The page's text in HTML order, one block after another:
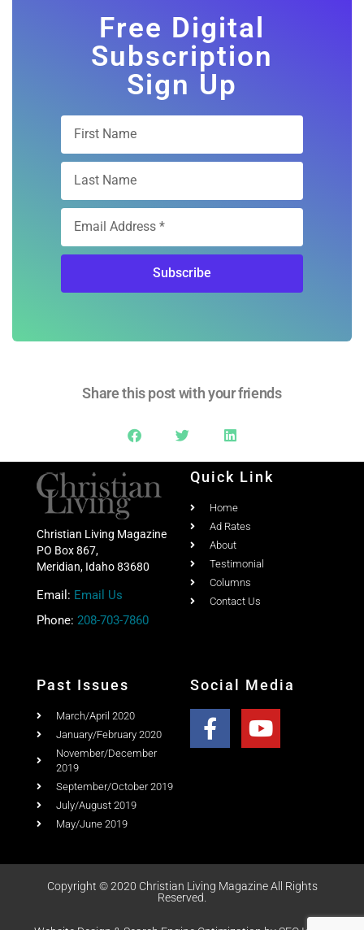
Free Digital
Subscription
Sign Up
Subscribe
Share this post with your friends
Christian Living Magazine
PO Box 867,
Meridian, Idaho 83680
Email: Email Us
Phone: 208-703-7860
Quick Link
Home
Ad Rates
About
Testimonial
Columns
Contact Us
Past Issues
March/April 2020
January/February 2020
November/December
2019
September/October 2019
July/August 2019
May/June 2019
Social Media
Copyright © 2020 Christian Living Magazine All Rights
Reserved.